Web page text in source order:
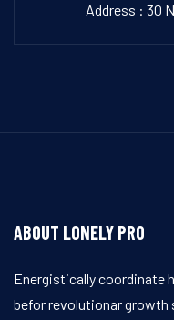
Address : 30
ABOUT LONELY PRO
Energistically coordinate
befor revolutionar